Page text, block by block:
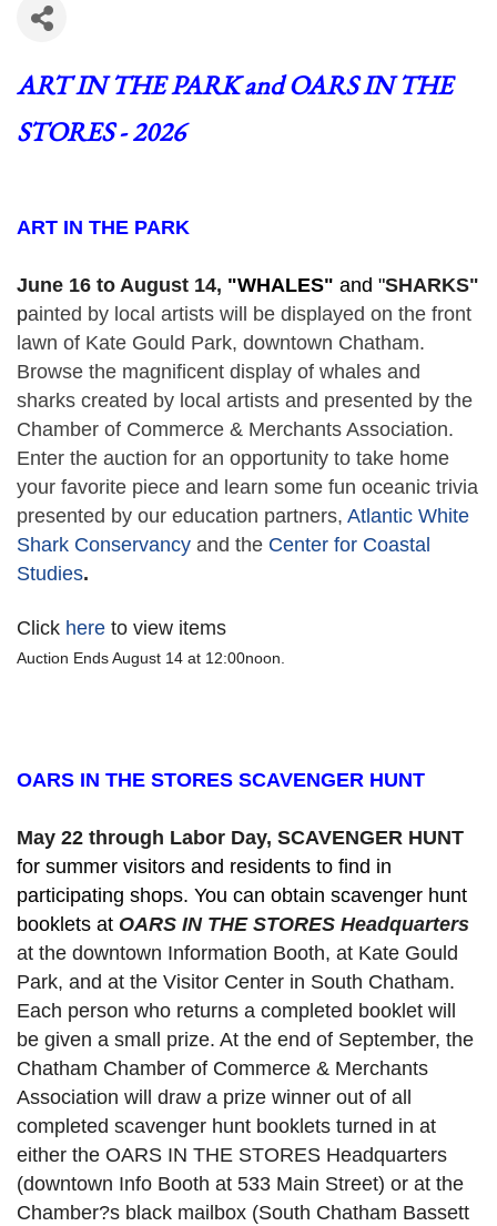
ART IN THE PARK and OARS IN THE
STORES - 2026
ART IN THE PARK
June 16 to August 14, "WHALES" and "SHARKS"
painted by local artists will be displayed on the front
lawn of Kate Gould Park, downtown Chatham.
Browse the magnificent display of whales and
sharks created by local artists and presented by the
Chamber of Commerce & Merchants Association.
Enter the auction for an opportunity to take home
your favorite piece and learn some fun oceanic trivia
presented by our education partners, Atlantic White
Shark Conservancy and the Center for Coastal
Studies.
Click here to view items
Auction Ends August 14 at 12:00noon.
OARS IN THE STORES SCAVENGER HUNT
for summer visitors and residents to find in
participating shops. You can obtain scavenger hunt
booklets at OARS IN THE STORES Headquarters
at the downtown Information Booth, at Kate Gould
Park, and at the Visitor Center in South Chatham.
Each person who returns a completed booklet will
be given a small prize. At the end of September, the
Chatham Chamber of Commerce & Merchants
Association will draw a prize winner out of all
completed scavenger hunt booklets turned in at
either the OARS IN THE STORES Headquarters
(downtown Info Booth at 533 Main Street) or at the
Chamber?s black mailbox (South Chatham Bassett